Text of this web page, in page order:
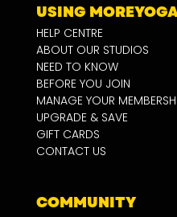
USING
HELP CENTRE
ABOUT OUR STUDIOS
NEED TO KNOW
BEFORE YOU JOIN
MANAGE YOUR
UPGRADE & SAVE
GIFT CARDS
CONTACT US
COMMUNITY